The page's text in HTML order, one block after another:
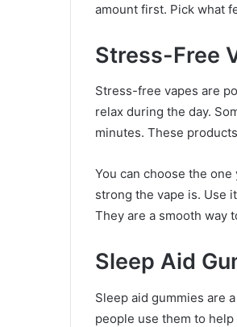
amount first. Pick what
Stress-Free
Stress-free vapes are
relax during the day.
minutes. These
You can choose the
strong the vape is. Use
They are a smooth way
Sleep Aid
Sleep aid gummies are
people use them to